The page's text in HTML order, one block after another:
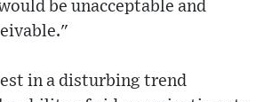
be unacceptable and
in a disturbing trend